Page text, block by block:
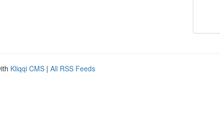
Kliqqi CMS | All RSS Feeds